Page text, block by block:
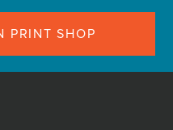
PRINT SHOP